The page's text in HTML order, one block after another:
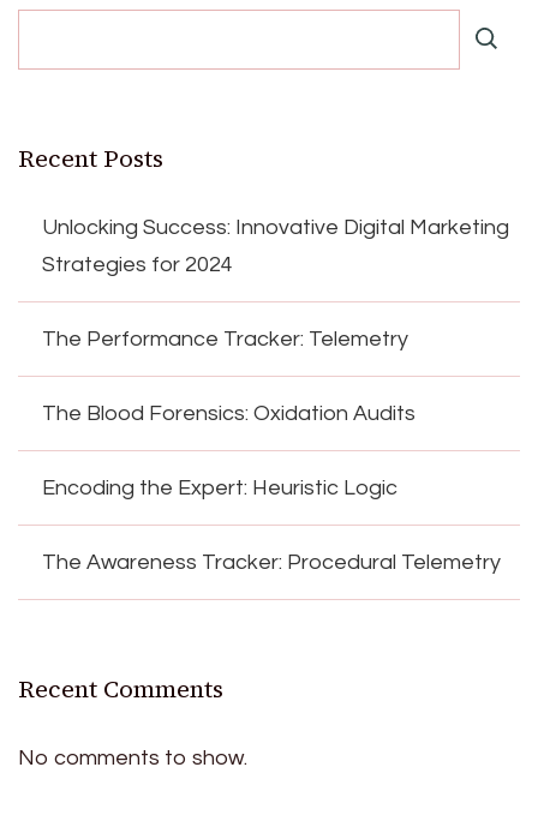
Recent Posts
Unlocking Success: Innovative Digital Marketing
Strategies for 2024
The Performance Tracker: Telemetry
The Blood Forensics: Oxidation Audits
Encoding the Expert: Heuristic Logic
The Awareness Tracker: Procedural Telemetry
Recent Comments
No comments to show.